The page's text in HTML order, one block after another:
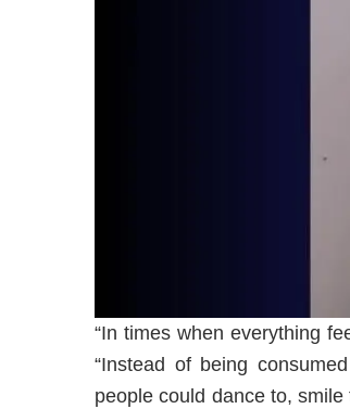
“In times when everything
“Instead of being
people could dance to,